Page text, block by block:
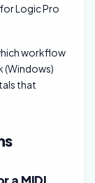
for Logic Pro
workflow
(Windows)
that